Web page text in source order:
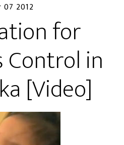
07 2012
for
Control in
[Video]